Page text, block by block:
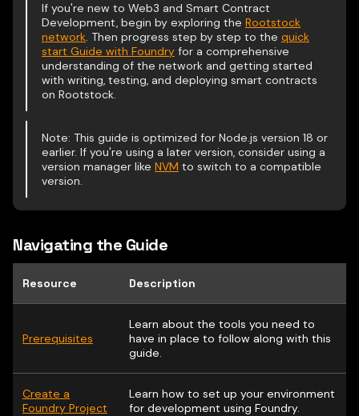
If you're new to Web3 and Smart Contract
Development, begin by exploring the Rootstock
network. Then progress step by step to the quick
start Guide with Foundry for a comprehensive
understanding of the network and getting started
with writing, testing, and deploying smart contracts
on Rootstock.
Note: This guide is optimized for Node.js version 18 or
earlier. If you're using a later version, consider using a
version manager like NVM to switch to a compatible
version.
Navigating the Guide
Resource Description
Prerequisites
Learn about the tools you need to
have in place to follow along with this
guide.
Create a
Foundry Project
Learn how to set up your environment
for development using Foundry.